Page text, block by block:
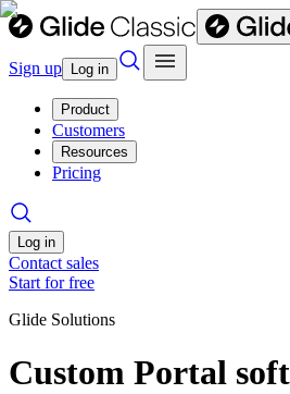
Sign up Log in
Product
Customers
Resources
Pricing
Log in
Contact sales
Start for free
Glide Solutions
Custom Portal